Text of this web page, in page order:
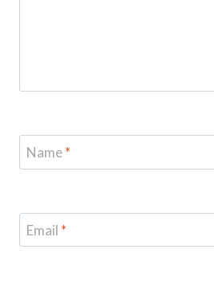
Name*
Email *